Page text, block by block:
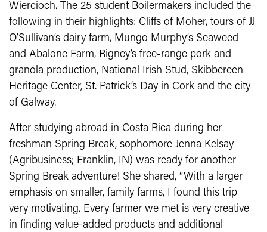
Wiercioch. The 25 student Boilermakers included the
following in their highlights: Cliffs of Moher, tours of JJ
O’Sullivan’s dairy farm, Mungo Murphy’s Seaweed
and Abalone Farm, Rigney’s free-range pork and
granola production, National Irish Stud, Skibbereen
Heritage Center, St. Patrick’s Day in Cork and the city
of Galway.
After studying abroad in Costa Rica during her
freshman Spring Break, sophomore Jenna Kelsay
(Agribusiness; Franklin, IN) was ready for another
Spring Break adventure! She shared, “With a larger
emphasis on smaller, family farms, I found this trip
very motivating. Every farmer we met is very creative
in finding value-added products and additional